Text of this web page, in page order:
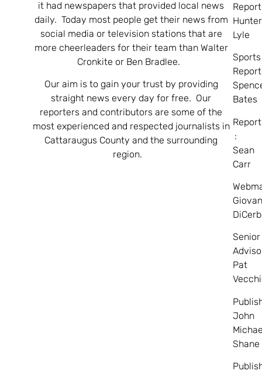
it had newspapers that provided local news
daily. Today most people get their news from
social media or television stations that are
more cheerleaders for their team than Walter
Cronkite or Ben Bradlee.
Our aim is to gain your trust by providing
straight news every day for free. Our
reporters and contributors are some of the
most experienced and respected journalists in
Cattaraugus County and the surrounding
region.
Hunter
Lyle
Sports
Bates
:
Sean
Carr
Senior
Pat
John
Shane